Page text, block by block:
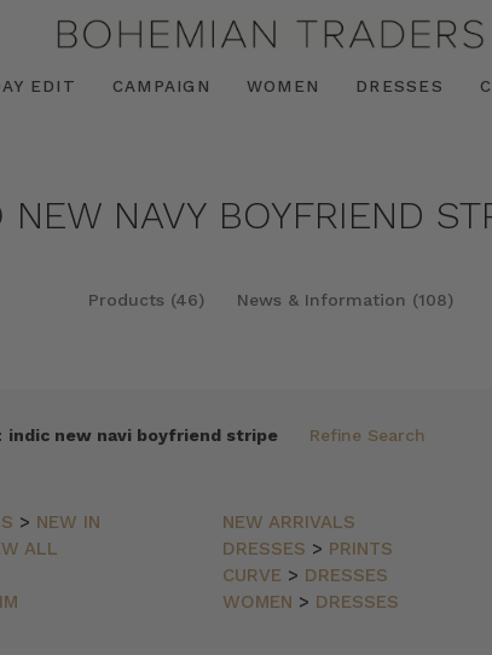
EDIT CAMPAIGN WOMEN DRESSES
NAVY BOYFRIEND
Products (46) News & Information (108)
indic new navi boyfriend stripe Refine Search
> NEW IN NEW ARRIVALS
ALL DRESSES > PRINTS
CURVE > DRESSES
WOMEN > DRESSES